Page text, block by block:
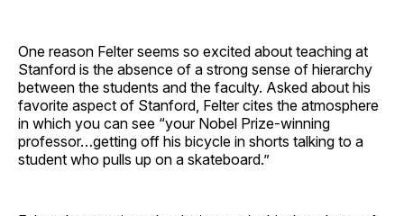
One reason Felter seems so excited about teaching at
Stanford is the absence of a strong sense of hierarchy
between the students and the faculty. Asked about his
favorite aspect of Stanford, Felter cites the atmosphere
in which you can see “your Nobel Prize-winning
professor…getting off his bicycle in shorts talking to a
student who pulls up on a skateboard.”